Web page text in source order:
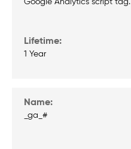
Google Analytics script tag.
1 Year
_ga_#